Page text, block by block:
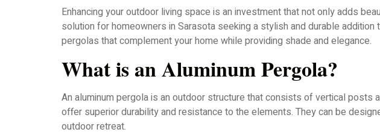
Enhancing your outdoor living space is an investment that not only adds
solution for homeowners in Sarasota seeking a stylish and durable
pergolas that complement your home while providing shade and elegance.
What is an Aluminum Pergola?
An aluminum pergola is an outdoor structure that consists of vertical
offer superior durability and resistance to the elements. They can be
outdoor retreat.